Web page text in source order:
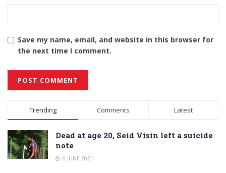
Save my name, email, and website in this browser for
the next time I comment.
Alternative:
Trending Comments Latest
Dead at age 20, Seid Visin left a suicide
note
6 JUNE 2021